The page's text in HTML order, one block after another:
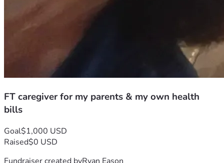
10% of what we receive will go back to GiveSendGo, in
alignment with Deuteronomy 14:22, because any help is
going towards good works
Again, thank you for your time and prayers
FT caregiver for my parents & my own health
bills
Goal$1,000 USD
Raised$0 USD